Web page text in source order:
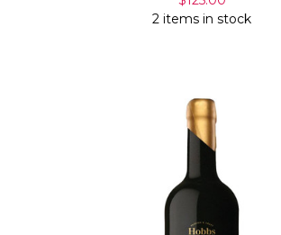
2 items in stock